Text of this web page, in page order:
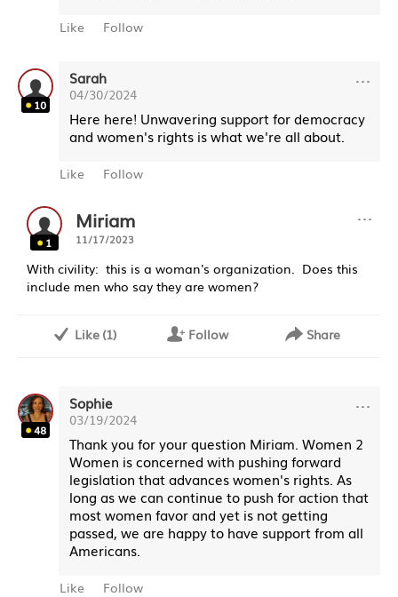
Like Follow
10
Sarah
04/30/2024 ···
Here here! Unwavering support for democracy
and women's rights is what we're all about.
Like Follow
1
Miriam
11/17/2023
···
With civility: this is a woman's organization. Does this
include men who say they are women?
Like (1) Follow Share
48
Sophie
03/19/2024 ···
Thank you for your question Miriam. Women 2
Women is concerned with pushing forward
legislation that advances women's rights. As
long as we can continue to push for action that
most women favor and yet is not getting
passed, we are happy to have support from all
Americans.
Like Follow